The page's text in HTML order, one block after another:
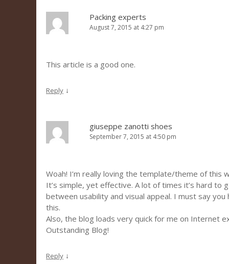
Packing experts
August 7, 2015 at 4:27 pm
This article is a good one.
Reply ↓
giuseppe zanotti shoes
September 7, 2015 at 4:50 pm
Woah! I’m really loving the template/theme of this
It’s simple, yet effective. A lot of times it’s hard to
between usability and visual appeal. I must say
this.
Also, the blog loads very quick for me on Internet
Outstanding Blog!
Reply ↓